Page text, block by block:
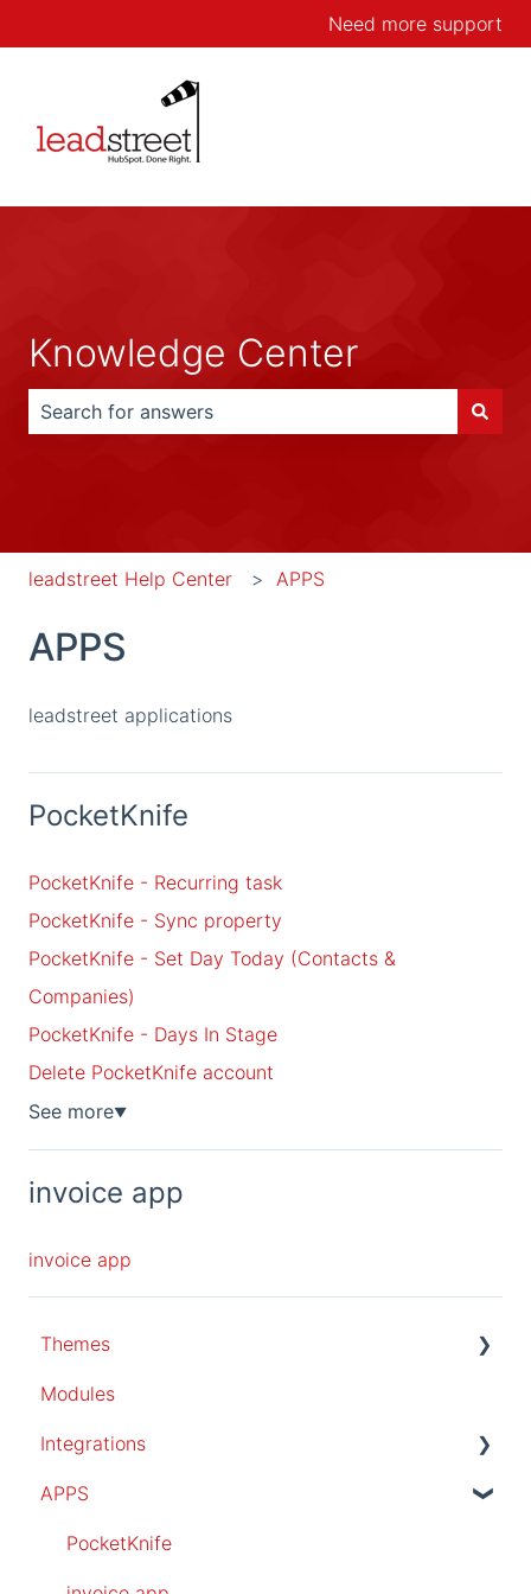
Need more support
Knowledge Center
leadstreet Help Center APPS
APPS
leadstreet applications
PocketKnife
PocketKnife - Recurring task
PocketKnife - Sync property
PocketKnife - Set Day Today (Contacts &
Companies)
PocketKnife - Days In Stage
Delete PocketKnife account
See more▼
invoice app
invoice app
Themes
All themes
popular pro theme
Magazine theme
essential theme
Modules
Integrations
SalesForce
APPS
PocketKnife